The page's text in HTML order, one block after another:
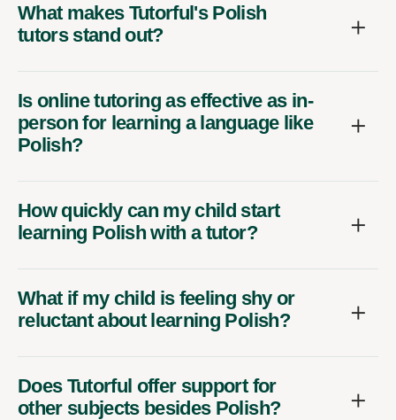
What makes Tutorful's Polish
tutors stand out?
Is online tutoring as effective as in-
person for learning a language like
Polish?
How quickly can my child start
learning Polish with a tutor?
What if my child is feeling shy or
reluctant about learning Polish?
Does Tutorful offer support for
other subjects besides Polish?